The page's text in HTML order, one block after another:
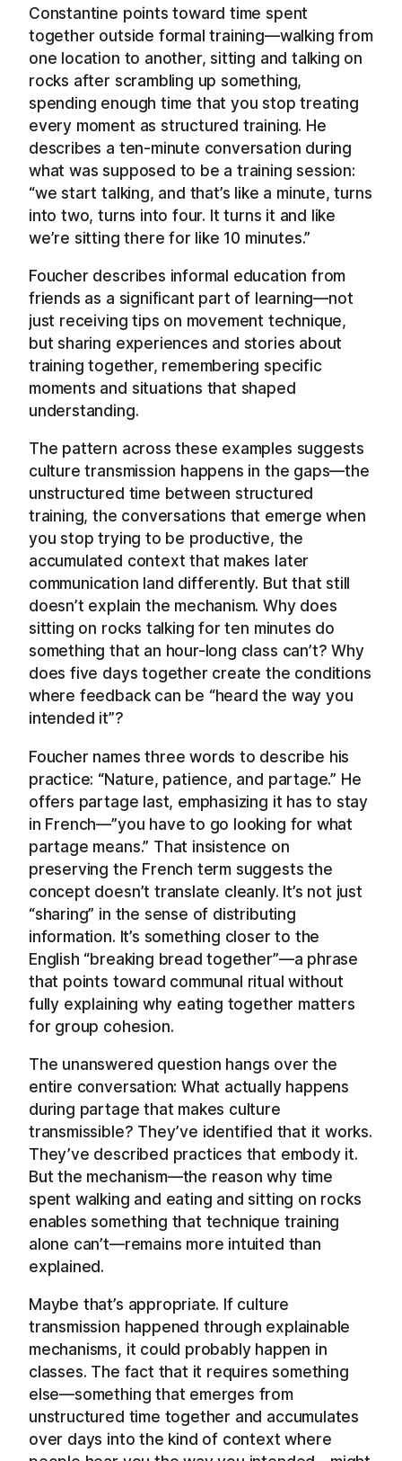
Constantine points toward time spent
together outside formal training—walking from
one location to another, sitting and talking on
rocks after scrambling up something,
spending enough time that you stop treating
every moment as structured training. He
describes a ten-minute conversation during
what was supposed to be a training session:
“we start talking, and that’s like a minute, turns
into two, turns into four. It turns it and like
we’re sitting there for like 10 minutes.”
Foucher describes informal education from
friends as a significant part of learning—not
just receiving tips on movement technique,
but sharing experiences and stories about
training together, remembering specific
moments and situations that shaped
understanding.
The pattern across these examples suggests
culture transmission happens in the gaps—the
unstructured time between structured
training, the conversations that emerge when
you stop trying to be productive, the
accumulated context that makes later
communication land differently. But that still
doesn’t explain the mechanism. Why does
sitting on rocks talking for ten minutes do
something that an hour-long class can’t? Why
does five days together create the conditions
where feedback can be “heard the way you
intended it”?
Foucher names three words to describe his
practice: “Nature, patience, and partage.” He
offers partage last, emphasizing it has to stay
in French—”you have to go looking for what
partage means.” That insistence on
preserving the French term suggests the
concept doesn’t translate cleanly. It’s not just
“sharing” in the sense of distributing
information. It’s something closer to the
English “breaking bread together”—a phrase
that points toward communal ritual without
fully explaining why eating together matters
for group cohesion.
The unanswered question hangs over the
entire conversation: What actually happens
during partage that makes culture
transmissible? They’ve identified that it works.
They’ve described practices that embody it.
But the mechanism—the reason why time
spent walking and eating and sitting on rocks
enables something that technique training
alone can’t—remains more intuited than
explained.
Maybe that’s appropriate. If culture
transmission happened through explainable
mechanisms, it could probably happen in
classes. The fact that it requires something
else—something that emerges from
unstructured time together and accumulates
over days into the kind of context where